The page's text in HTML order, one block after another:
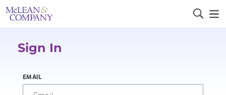
Sign In
EMAIL